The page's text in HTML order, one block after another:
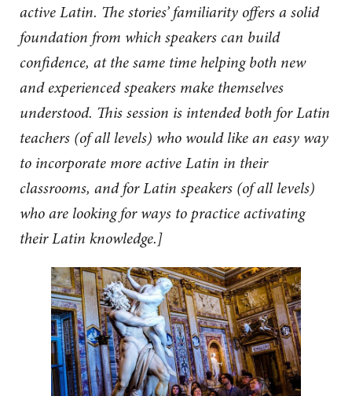
active Latin. The stories’ familiarity offers a solid
foundation from which speakers can build
confidence, at the same time helping both new
and experienced speakers make themselves
understood. This session is intended both for Latin
teachers (of all levels) who would like an easy way
to incorporate more active Latin in their
classrooms, and for Latin speakers (of all levels)
who are looking for ways to practice activating
their Latin knowledge.]